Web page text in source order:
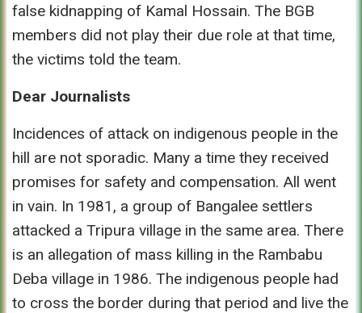
false kidnapping of Kamal Hossain. The BGB
members did not play their due role at that time,
the victims told the team.
Dear Journalists
Incidences of attack on indigenous people in the
hill are not sporadic. Many a time they received
promises for safety and compensation. All went
in vain. In 1981, a group of Bangalee settlers
attacked a Tripura village in the same area. There
is an allegation of mass killing in the Rambabu
Deba village in 1986. The indigenous people had
to cross the border during that period and live the